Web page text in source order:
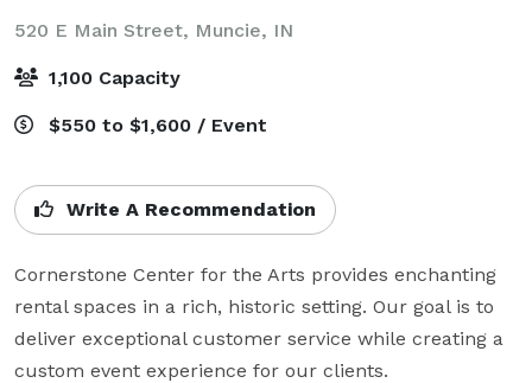
520 E Main Street, Muncie, IN
1,100 Capacity
$550 to $1,600 / Event
Write A Recommendation
Cornerstone Center for the Arts provides enchanting
rental spaces in a rich, historic setting. Our goal is to
deliver exceptional customer service while creating a
custom event experience for our clients.